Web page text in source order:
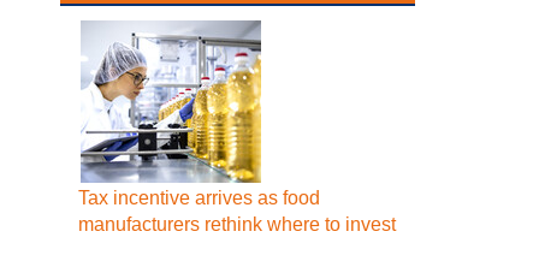
Tax incentive arrives as food
manufacturers rethink where to invest